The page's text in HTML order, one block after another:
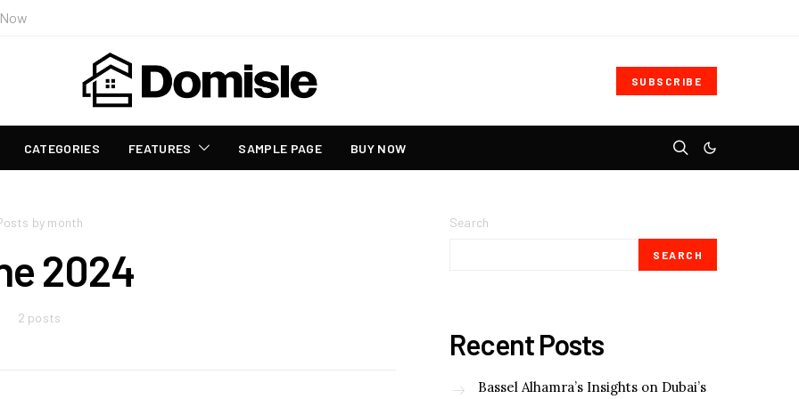
SUBSCRIBE
CATEGORIES FEATURES SAMPLE PAGE BUY NOW
by month
2024
2 posts
Search
SEARCH
Recent Posts
Bassel Alhamra’s Insights on Dubai’s